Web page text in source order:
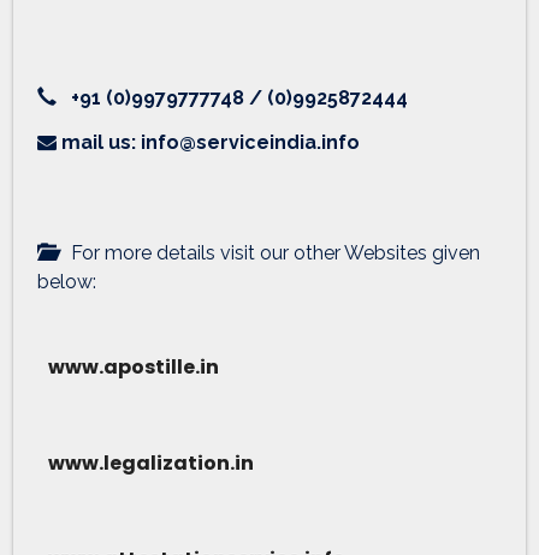
+91 (0)9979777748 / (0)9925872444
mail us: info@serviceindia.info
For more details visit our other Websites given
below:
www.apostille.in
www.legalization.in